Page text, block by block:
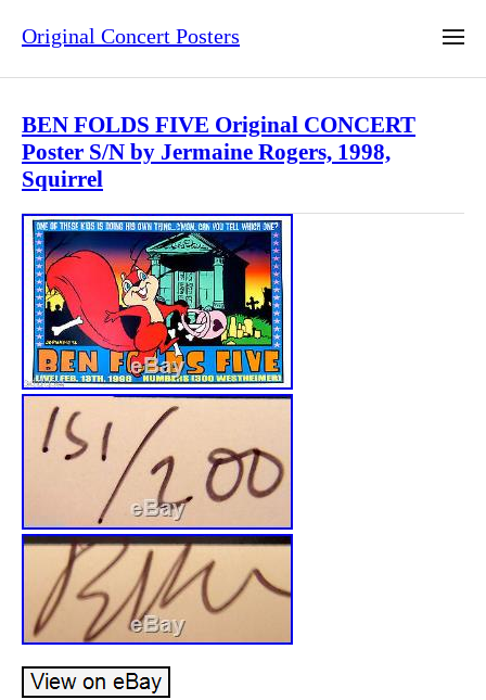
Original Concert Posters
BEN FOLDS FIVE Original CONCERT
Poster S/N by Jermaine Rogers, 1998,
Squirrel